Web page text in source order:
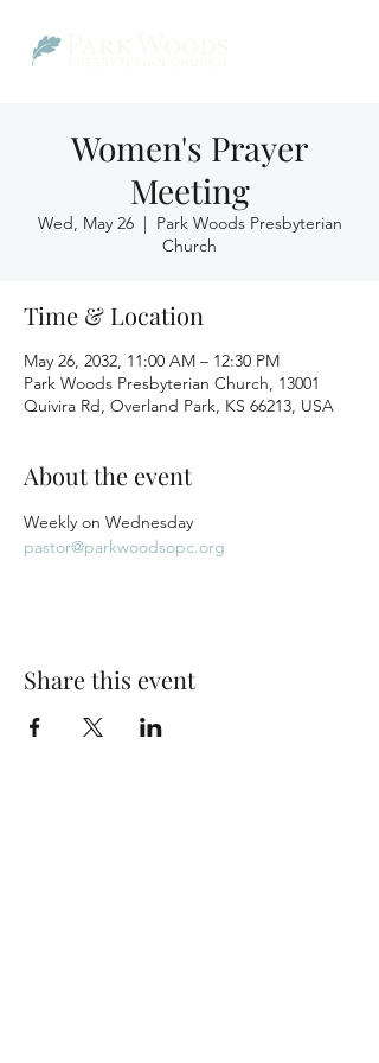
Women's Prayer
Meeting
Wed, May 26
  |
Park Woods Presbyterian
Church
Time & Location
May 26, 2032, 11:00 AM – 12:30 PM
Park Woods Presbyterian Church, 13001
Quivira Rd, Overland Park, KS 66213, USA
About the event
Weekly on Wednesday
pastor@parkwoodsopc.org
Share this event